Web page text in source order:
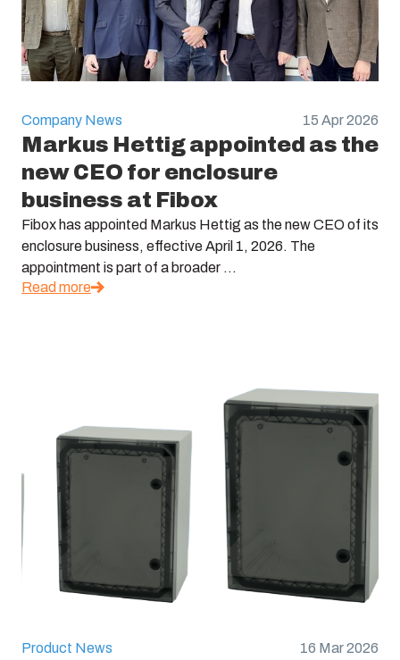
Company News 15 Apr 2026
Markus Hettig appointed as the
new CEO for enclosure
business at Fibox
Fibox has appointed Markus Hettig as the new CEO of its
enclosure business, effective April 1, 2026. The
appointment is part of a broader ...
Read more
Product News 16 Mar 2026